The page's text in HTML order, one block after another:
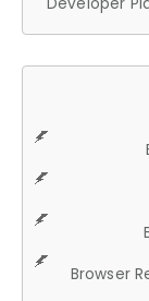
Browser